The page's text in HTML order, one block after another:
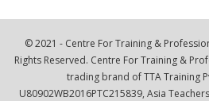
© 2021 - Centre For Training &
Rights Reserved. Centre For Training &
trading brand of TTA Training
U80902WB2016PTC215839, Asia